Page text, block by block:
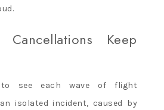
Keep
see each wave of flight
isolated incident, caused by